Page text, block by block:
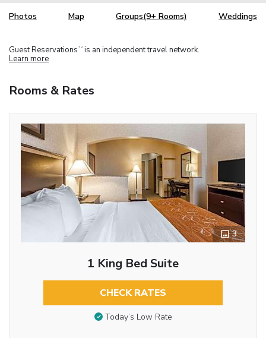
Photos Map Groups(9+ Rooms) Weddings
Guest Reservations TM is an independent travel network.
Learn more
Rooms & Rates
3
1 King Bed Suite
CHECK RATES
Today’s Low Rate